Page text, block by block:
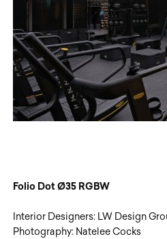
Folio DotØ35 RGBW
Interior Designers: LW Design
Photography: Natelee Cocks